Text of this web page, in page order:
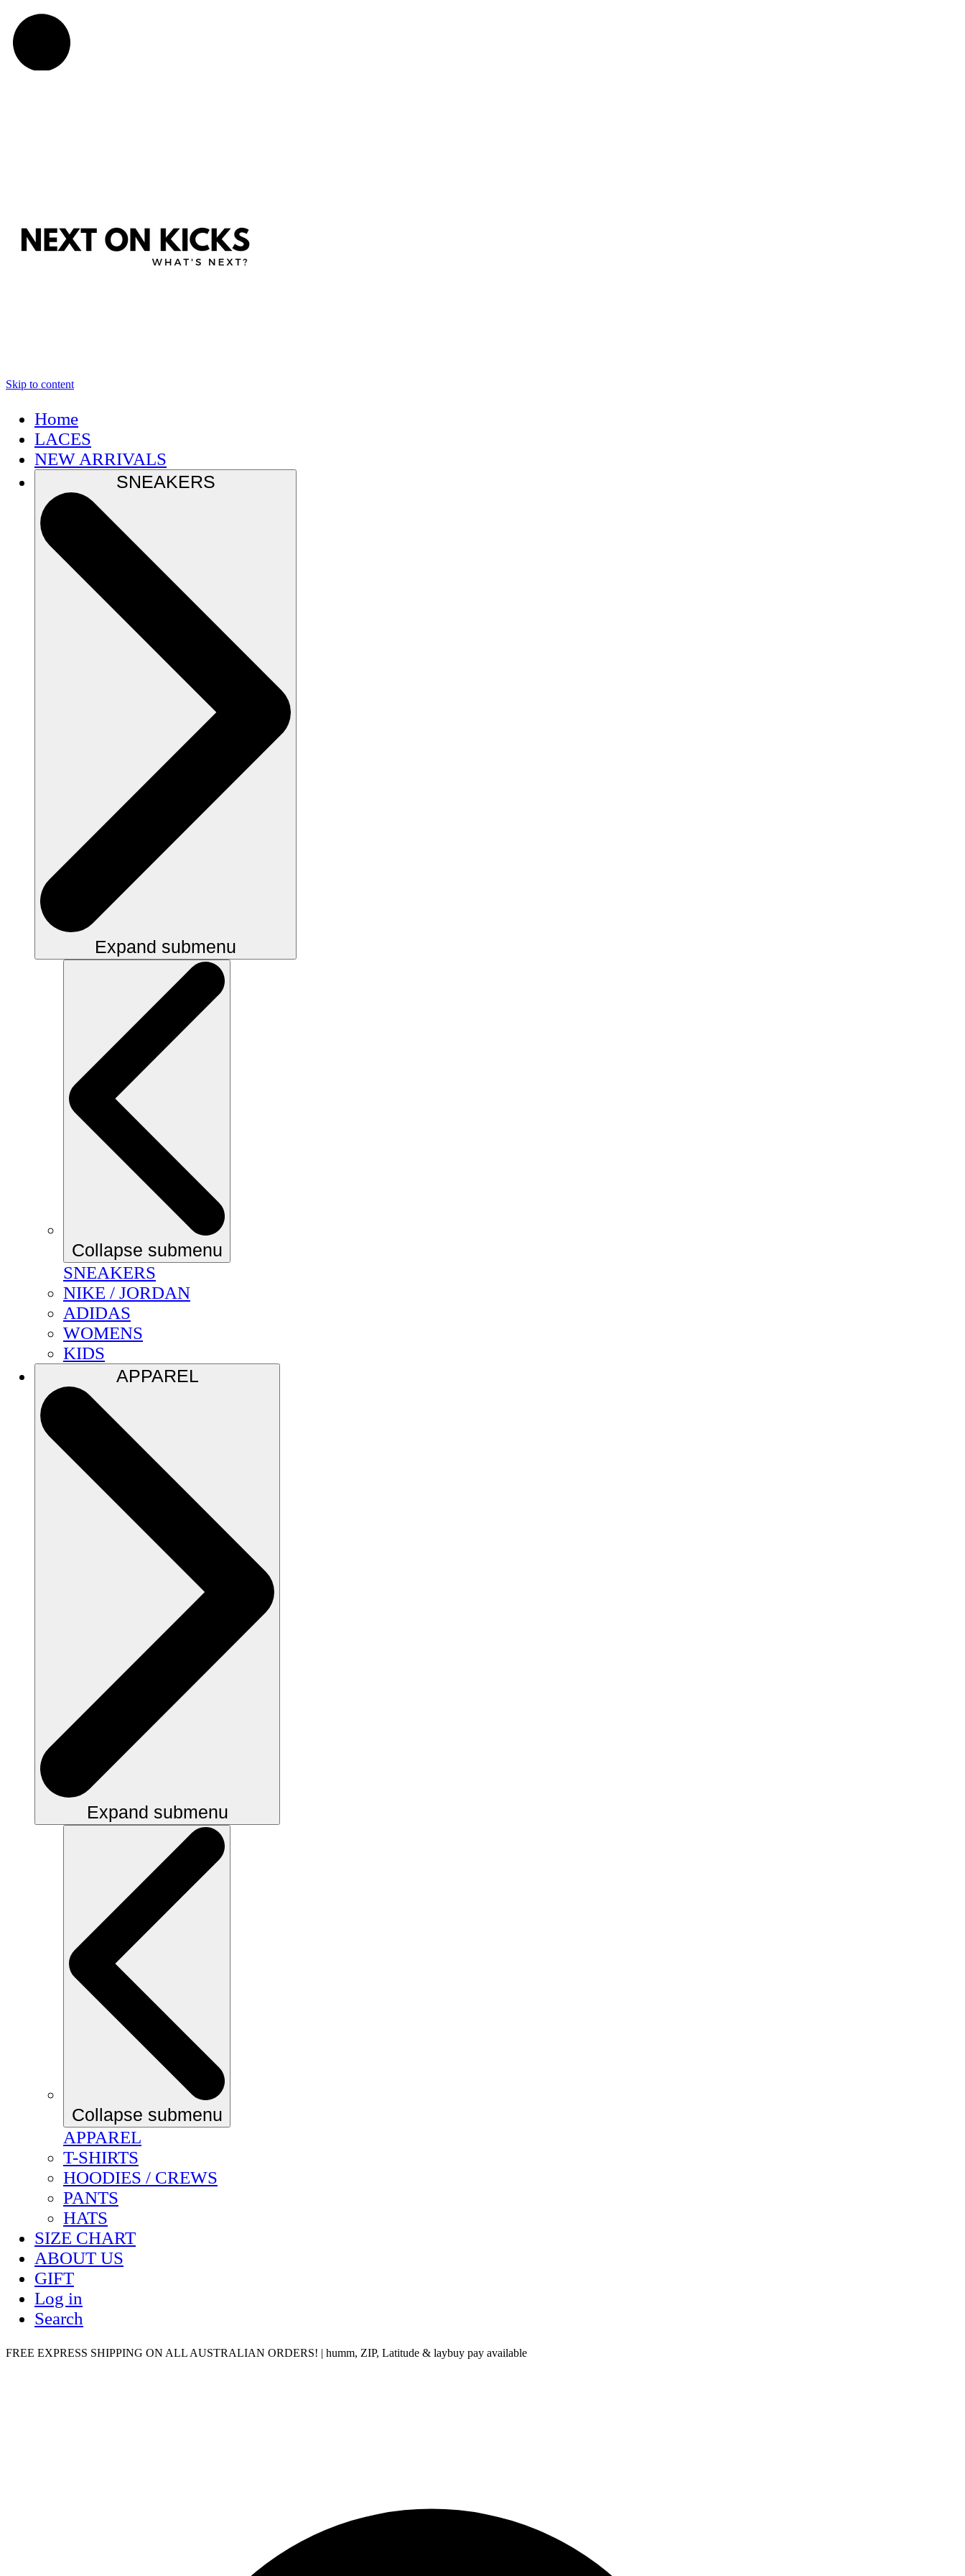
Skip to content
Home
LACES
NEW ARRIVALS
SNEAKERS
Expand submenu
Collapse submenu
SNEAKERS
NIKE / JORDAN
ADIDAS
WOMENS
KIDS
APPAREL
Expand submenu
Collapse submenu
APPAREL
T-SHIRTS
HOODIES / CREWS
PANTS
HATS
SIZE CHART
ABOUT US
GIFT
Log in
Search
FREE EXPRESS SHIPPING ON ALL AUSTRALIAN ORDERS! | humm, ZIP, Latitude & laybuy pay available